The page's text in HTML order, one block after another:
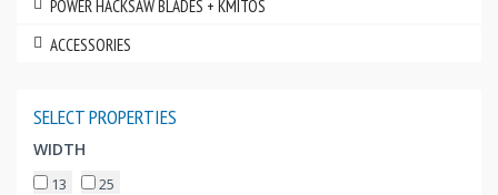
POWER HACKSAW BLADES + KMITOS
ACCESSORIES
SELECT PROPERTIES
WIDTH
13 25